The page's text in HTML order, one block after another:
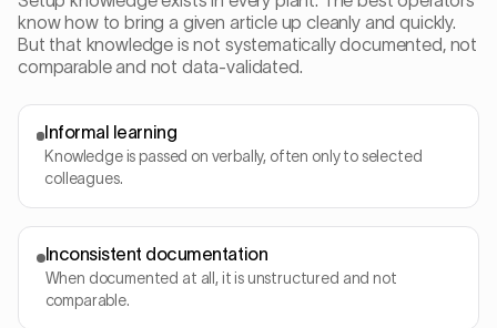
know how to bring a given article up cleanly and quickly.
But that knowledge is not systematically documented, not
comparable and not data-validated.
Informal learning
Knowledge is passed on verbally, often only to selected
colleagues.
Inconsistent documentation
When documented at all, it is unstructured and not
comparable.